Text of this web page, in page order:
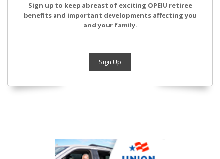
Sign up to keep abreast of exciting OPEIU retiree
benefits and important developments affecting you
and your family.
Sign Up